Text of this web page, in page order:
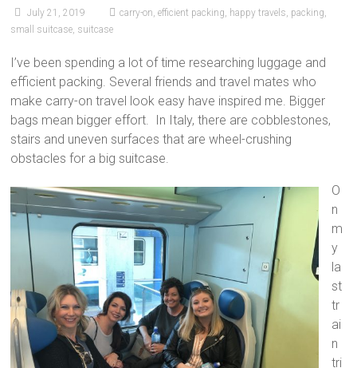
July 21, 2019 carry-on,efficient packing, happy travels, packing,
small suitcase, suitcase
I’ve been spending a lot of time researching luggage and
efficient packing. Several friends and travel mates who
make carry-on travel look easy have inspired me. Bigger
bags mean bigger effort. In Italy, there are cobblestones,
stairs and uneven surfaces that are wheel-crushing
obstacles for a big suitcase.
O
n
m
y
la
st
tr
ai
n
tri